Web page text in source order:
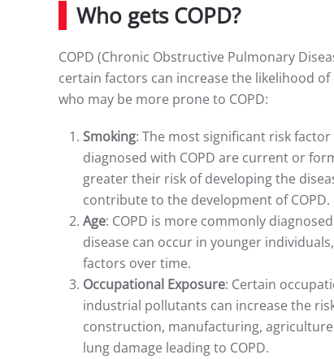
Who gets COPD?
COPD (Chronic Obstructive Pulmonary
certain factors can increase the likelihood
who may be more prone to COPD:
Smoking: The most significant risk
diagnosed with COPD are current or
greater their risk of developing the
contribute to the development of COPD.
Age: COPD is more commonly
disease can occur in younger
factors over time.
Occupational Exposure: Certain
industrial pollutants can increase the
construction, manufacturing,
lung damage leading to COPD.